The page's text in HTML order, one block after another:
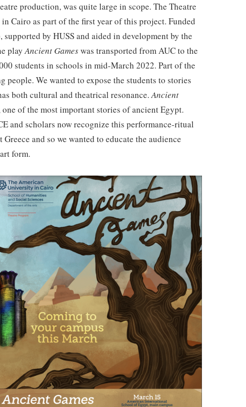
production, was quite large in scope. The Theatre
Cairo as part of the first year of this project. Funded
by HUSS and aided in development by the
playAncient Gameswas transported from AUC to the
students in schools in mid-March 2022. Part of the
We wanted to expose the students to stories
both cultural and theatrical resonance.Ancient
of the most important stories of ancient Egypt.
and scholars now recognize this performance-ritual
and so we wanted to educate the audience
form.